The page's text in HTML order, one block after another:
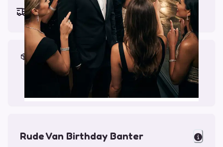
Earliest delivery (ordering now):
Fri, Aug 14, 2026
Materials & Packing
Printed on Glossy Card (5.5 x 5.5")
Comes with a Kraft Envelope
Rude Van Birthday Banter